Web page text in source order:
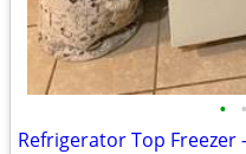
• •
Refrigerator Top